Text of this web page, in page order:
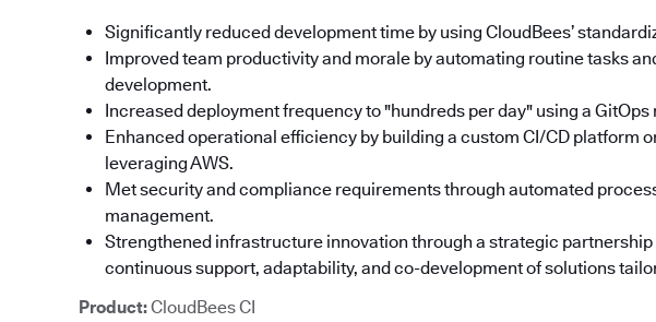
Significantly reduced development time by using CloudBees’
Improved team productivity and morale by automating routine tasks
development.
Increased deployment frequency to "hundreds per day" using a GitOps
Enhanced operational efficiency by building a custom CI/CD platform
leveraging AWS.
Met security and compliance requirements through automated
management.
Strengthened infrastructure innovation through a strategic
continuous support, adaptability, and co-development of solutions
Product:CloudBees CI